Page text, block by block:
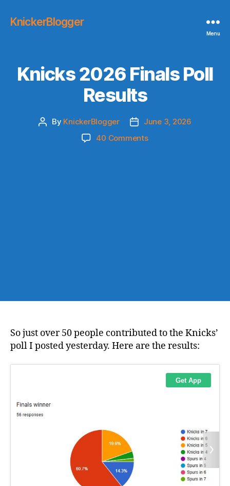
KnickerBlogger
Menu
Knicks 2026 Finals Poll
Results
Post
By KnickerBlogger
Post
date
June 3, 2026
40 Commentson
So just over 50 people contributed to the Knicks’
poll I posted yesterday. Here are the results: